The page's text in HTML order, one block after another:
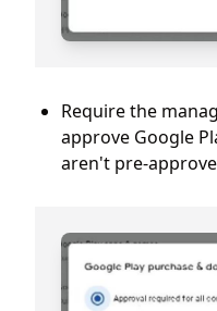
Require the
approve Google
aren't pre-